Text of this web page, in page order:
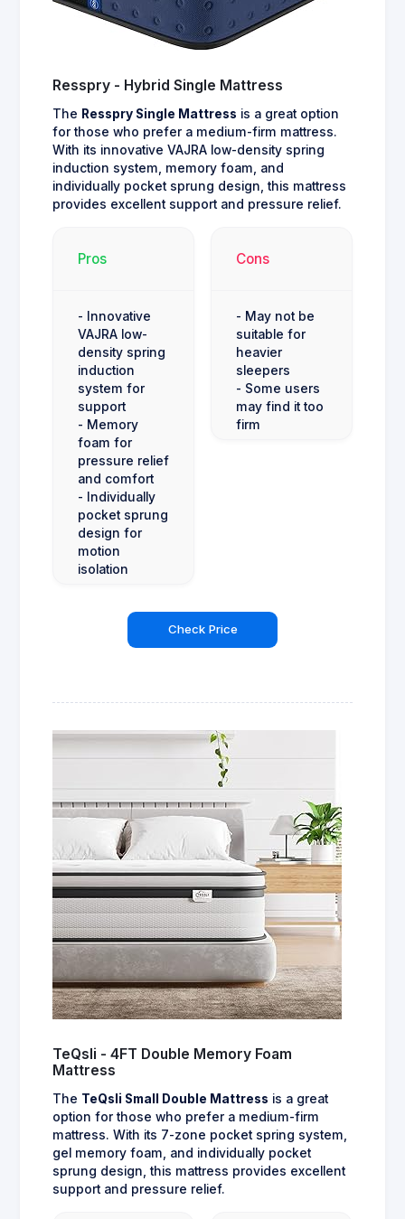
Resspry - Hybrid Single Mattress
The Resspry Single Mattress is a great option
for those who prefer a medium-firm mattress.
With its innovative VAJRA low-density spring
induction system, memory foam, and
individually pocket sprung design, this mattress
provides excellent support and pressure relief.
Pros
- Innovative
VAJRA low-
density spring
induction
system for
support
- Memory
foam for
pressure relief
and comfort
- Individually
pocket sprung
design for
motion
isolation
Cons
- May not be
suitable for
heavier
sleepers
- Some users
may find it too
firm
Check Price
TeQsli - 4FT Double Memory Foam
Mattress
The TeQsli Small Double Mattress is a great
option for those who prefer a medium-firm
mattress. With its 7-zone pocket spring system,
gel memory foam, and individually pocket
sprung design, this mattress provides excellent
support and pressure relief.